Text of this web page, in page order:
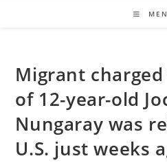
Migrant
of 12-year-old
Nungaray was
U.S. just weeks